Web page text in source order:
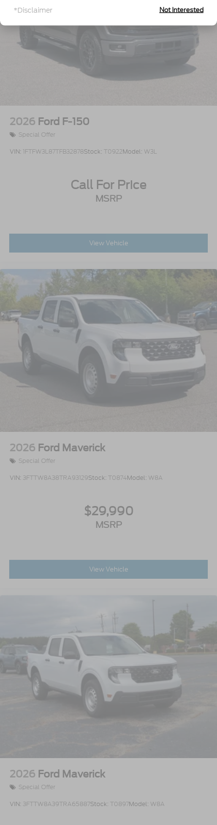
Tailgate Rear Cargo Access
Tailgate/Rear Door Lock Included w/Power Door
Locks
Tires: LT275/65Rx18E BSW A/S -inc: Spare may
not be the same as road tire
Variable Intermittent Wipers
2026 Ford F-150
Special Offer
VIN: 1FTFW3L87TFB32878Stock: T0922Model: W3L
Call For Price
MSRP
View Vehicle
2026 Ford Maverick
Special Offer
VIN: 3FTTW8A38TRA93129Stock: T0874Model: W8A
$29,990
MSRP
View Vehicle
2026 Ford Maverick
Special Offer
VIN: 3FTTW8A39TRA65887Stock: T0897Model: W8A
*Disclaimer Not Interested